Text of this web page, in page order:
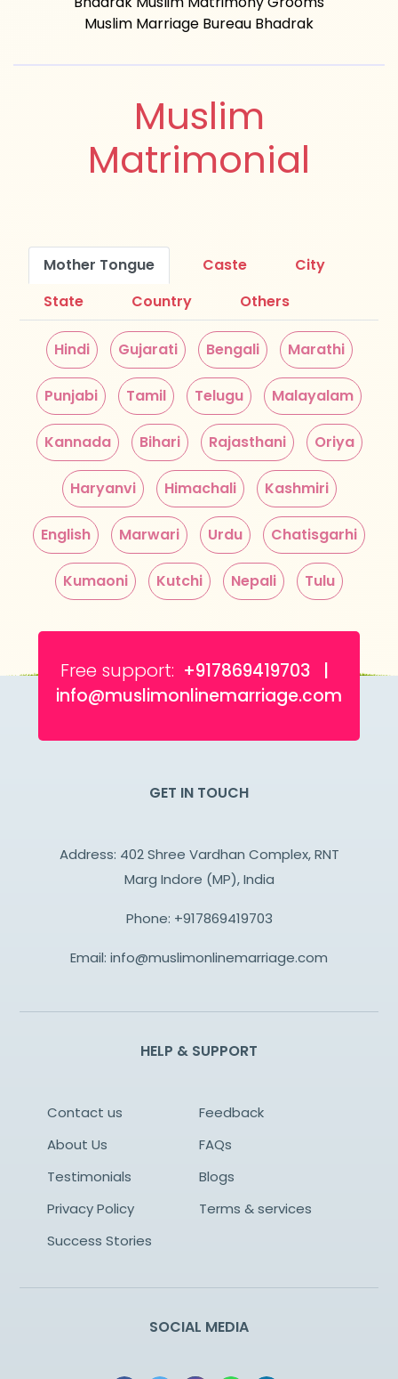
Muslim Marriage Bureau Bhadrak
Muslim
Matrimonial
Mother Tongue Caste
City
State
Country Others
Hindi Gujarati Bengali Marathi
Punjabi Tamil Telugu Malayalam
Kannada Bihari Rajasthani Oriya
Haryanvi Himachali Kashmiri
English Marwari Urdu Chatisgarhi
Kumaoni Kutchi Nepali Tulu
Free support: +917869419703 |
info@muslimonlinemarriage.com
GET IN TOUCH
Address: 402 Shree Vardhan Complex, RNT
Marg Indore (MP), India
Phone: +917869419703
Email: info@muslimonlinemarriage.com
HELP & SUPPORT
Contact us
Feedback
About Us
FAQs
Testimonials
Blogs
Privacy Policy
Terms & services
Success Stories
SOCIAL MEDIA